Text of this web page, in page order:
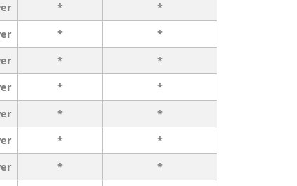
*
*
*
*
*
*
*
*
*
*
*
*
*
*